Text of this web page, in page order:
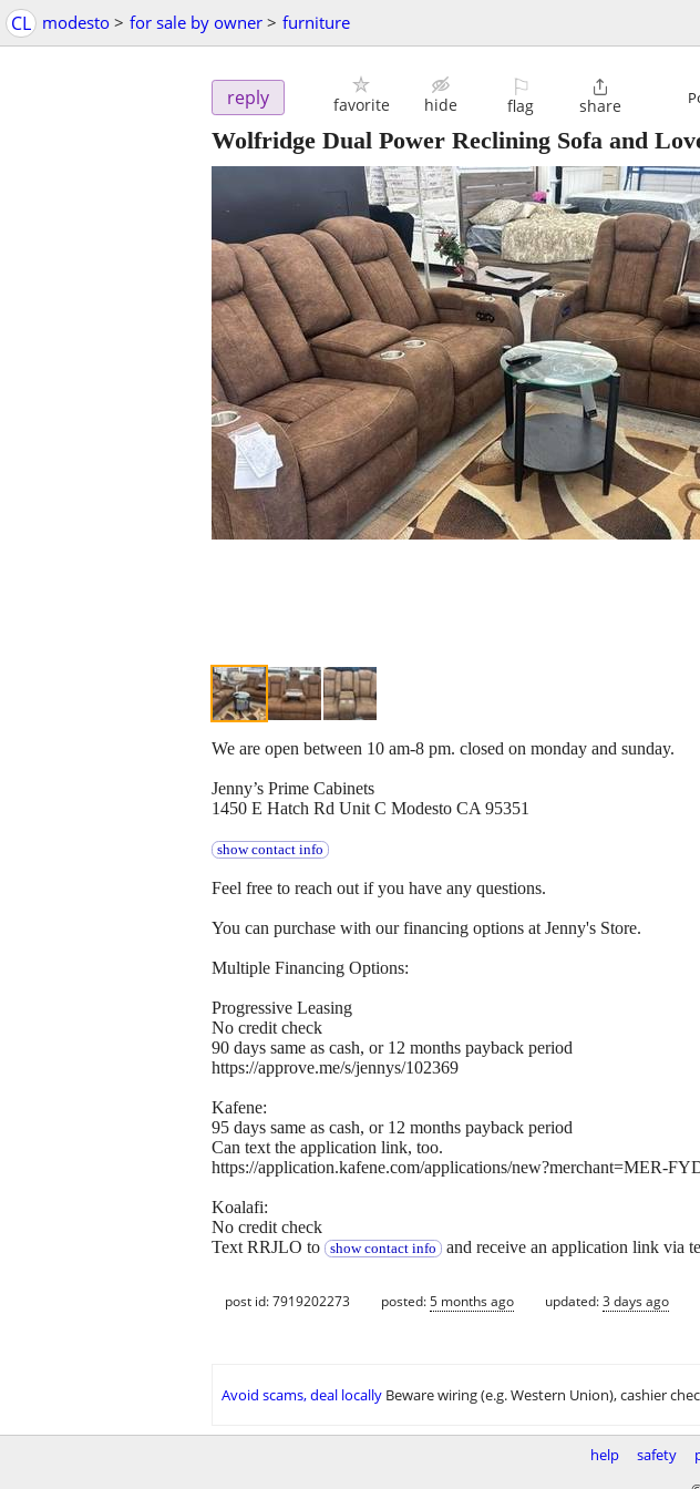
CL modesto > for sale by owner > furniture
reply favorite hide
⚐
flag

share
Wolfridge Dual Power Reclining Sofa and
We are open between 10 am-8 pm. closed on monday and sunday.
Jenny’s Prime Cabinets
1450 E Hatch Rd Unit C Modesto CA 95351
show contact info
Feel free to reach out if you have any questions.
You can purchase with our financing options at Jenny's Store.
Multiple Financing Options:
Progressive Leasing
No credit check
90 days same as cash, or 12 months payback period
https://approve.me/s/jennys/102369
Kafene:
95 days same as cash, or 12 months payback period
Can text the application link, too.
https://application.kafene.com/applications/new?merchant=MER-
Koalafi:
No credit check
Text RRJLO to
show contact info and receive an application link via
post id: 7919202273 posted:5 months ago updated:3 days ago
Avoid scams, deal locally Beware wiring (e.g. Western Union), cashier
help safety